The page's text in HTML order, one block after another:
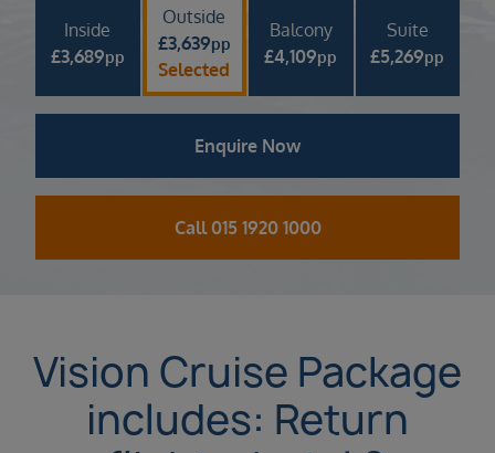
Inside
£3,689pp
Outside
£3,639pp
Selected
Balcony
£4,109pp
Suite
£5,269pp
Enquire Now
Call 015 1920 1000
Vision Cruise Package
includes: Return